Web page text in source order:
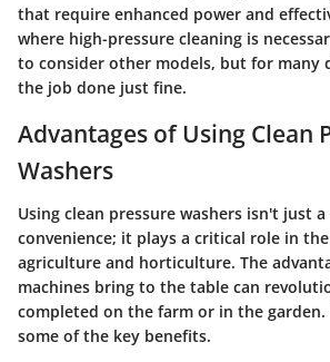
that require enhanced power and
where high-pressure cleaning is
to consider other models, but for many
the job done just fine.
Advantages of Using Clean
Washers
Using clean pressure washers isn't just
convenience; it plays a critical role in
agriculture and horticulture. The
machines bring to the table can
completed on the farm or in the garden.
some of the key benefits.